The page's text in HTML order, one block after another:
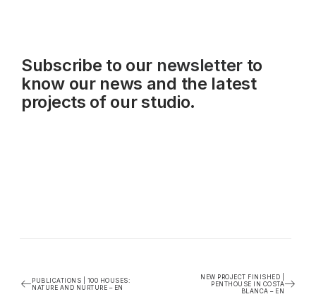
Subscribe to our newsletterto
know our news and the latest
projects of our studio.
PUBLICATIONS | 100 HOUSES:
NATURE AND NURTURE – EN
NEW PROJECT FINISHED |
PENTHOUSE IN COSTA
BLANCA – EN